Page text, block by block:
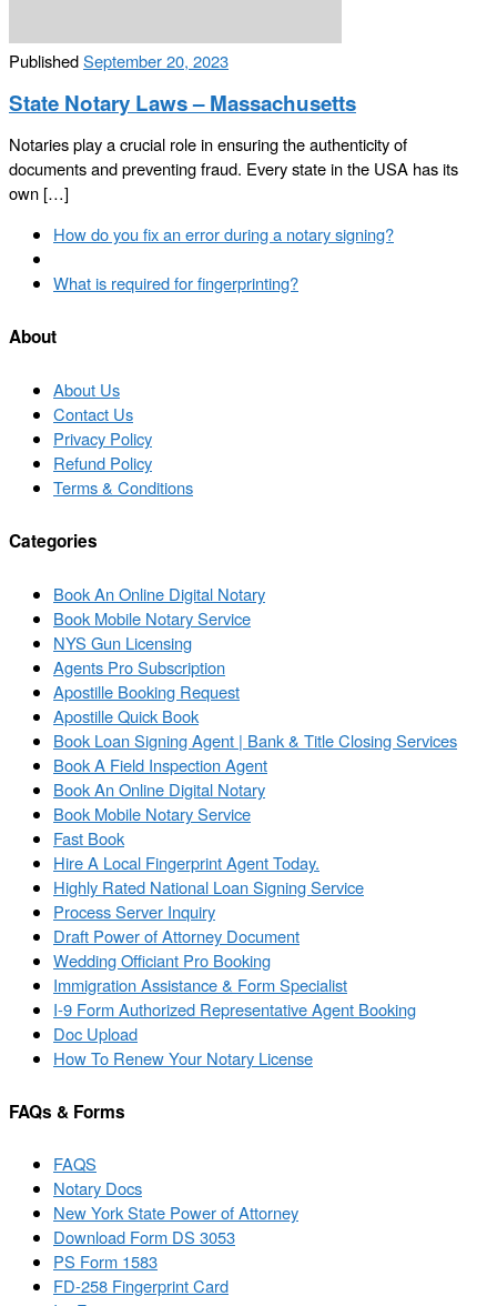
PublishedSeptember 20, 2023
State Notary Laws – Massachusetts
Notaries play a crucial role in ensuring the authenticity of
documents and preventing fraud. Every state in the USA has its
own […]
Post
navigation
Previous
How do you fix an error during a notary signing?
to
list
Next
What is required for fingerprinting?
About
About Us
Contact Us
Privacy Policy
Refund Policy
Terms & Conditions
Categories
Book An Online Digital Notary
Book Mobile Notary Service
NYS Gun Licensing
Agents Pro Subscription
Apostille Booking Request
Apostille Quick Book
Book Loan Signing Agent | Bank & Title Closing Services
Book A Field Inspection Agent
Book An Online Digital Notary
Book Mobile Notary Service
Fast Book
Hire A Local Fingerprint Agent Today.
Highly Rated National Loan Signing Service
Process Server Inquiry
Draft Power of Attorney Document
Wedding Officiant Pro Booking
Immigration Assistance & Form Specialist
I-9 Form Authorized Representative Agent Booking
Doc Upload
How To Renew Your Notary License
FAQs & Forms
FAQS
Notary Docs
New York State Power of Attorney
Download Form DS 3053
PS Form 1583
FD-258 Fingerprint Card